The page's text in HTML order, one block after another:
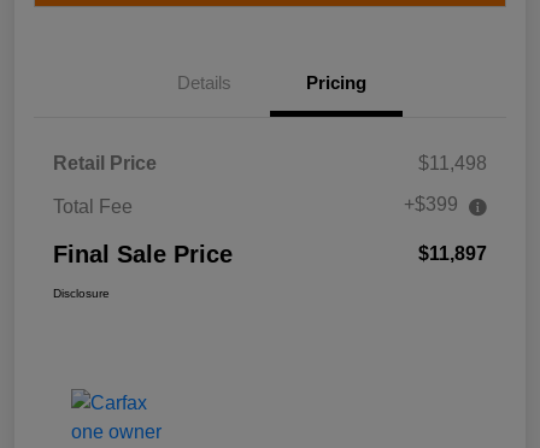
Details Pricing
Retail Price $11,498
Total Fee +$399
Final Sale Price $11,897
Disclosure